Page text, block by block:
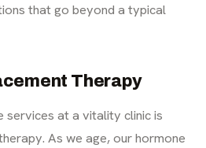
that go beyond a typical
Therapy
at a vitality clinic is
As we age, our hormone